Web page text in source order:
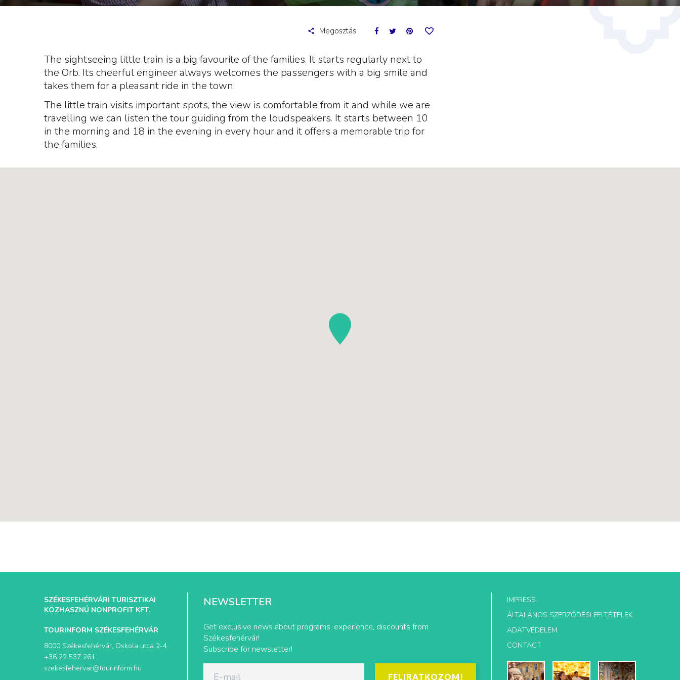
Megosztás
The sightseeing little train is a big favourite of the families. It starts regularly next to
the Orb. Its cheerful engineer always welcomes the passengers with a big smile and
takes them for a pleasant ride in the town.
The little train visits important spots, the view is comfortable from it and while we are
travelling we can listen the tour guiding from the loudspeakers. It starts between 10
in the morning and 18 in the evening in every hour and it offers a memorable trip for
the families.
SZÉKESFEHÉRVÁRI TURISZTIKAI
KÖZHASZNÚ NONPROFIT KFT.
TOURINFORM SZÉKESFEHÉRVÁR
8000 Székesfehérvár, Oskola utca 2-4.
+36 22 537 261
szekesfehervar@tourinform.hu
NEWSLETTER
Get exclusive news about programs, experience, discounts from
Székesfehérvár!
Subscribe for newsletter!
FELIRATKOZOM!
IMPRESS
ÁLTALÁNOS SZERZŐDÉSI FELTÉTELEK
ADATVÉDELEM
CONTACT